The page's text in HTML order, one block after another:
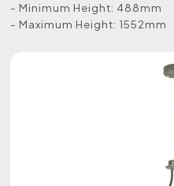
- Minimum Height: 488mm
- Maximum Height: 1552mm